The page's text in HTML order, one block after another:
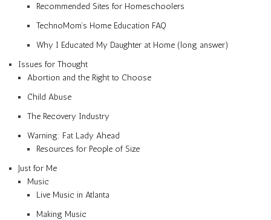
Recommended Sites for Homeschoolers
TechnoMom’s Home Education FAQ
Why I Educated My Daughter at Home (long answer)
Issues for Thought
Abortion and the Right to Choose
Child Abuse
The Recovery Industry
Warning: Fat Lady Ahead
Resources for People of Size
Just for Me
Music
Live Music in Atlanta
Making Music